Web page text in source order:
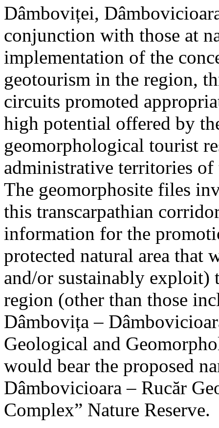
Dâmboviței,
conjunction with those at
implementation of the
geotourism in the region,
circuits promoted
high potential offered by
geomorphological tourist
administrative territories
The geomorphosite files
this transcarpathian
information for the
protected natural area that
and/or sustainably exploit)
region (other than those
Dâmbovița –
Geological and
would bear the proposed
Dâmbovicioara – Rucăr
Complex” Nature Reserve.